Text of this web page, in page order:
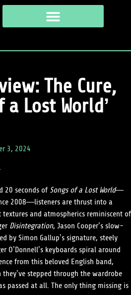
The Cure,
Lost World’
3, 2024
20 seconds ofSongs of a Lost World—
2008—listeners are thrust into a
and atmospherics reminiscent of
Disintegration, Jason Cooper’s slow-
by Simon Gallup’s signature, steely
O’Donnell’s keyboards spiral around
from this beloved English band,
stepped through the wardrobe
passed at all. The only thing missing is